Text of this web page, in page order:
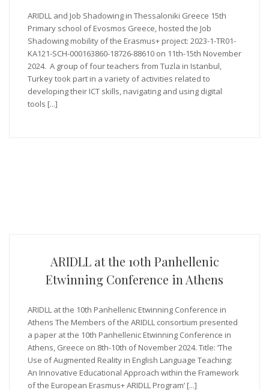
ARIDLL and Job Shadowing in Thessaloniki Greece 15th
Primary school of Evosmos Greece, hosted the Job
Shadowing mobility of the Erasmus+ project: 2023-1-TR01-
KA121-SCH-000163860-18726-88610 on 11th-15th November
2024. A group of four teachers from Tuzla in Istanbul,
Turkey took part in a variety of activities related to
developing their ICT skills, navigating and using digital
tools [...]
ARIDLL at the 10th Panhellenic
Etwinning Conference in Athens
ARIDLL at the 10th Panhellenic Etwinning Conference in
Athens The Members of the ARIDLL consortium presented
a paper at the 10th Panhellenic Etwinning Conference in
Athens, Greece on 8th-10th of November 2024. Title: ‘The
Use of Augmented Reality in English Language Teaching:
An Innovative Educational Approach within the Framework
of the European Erasmus+ ARIDLL Program’ [...]